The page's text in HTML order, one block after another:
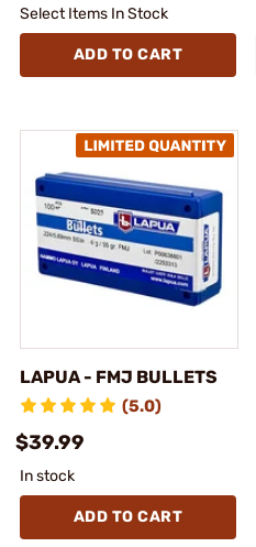
Select Items In Stock
ADD TO CART
LAPUA - FMJ BULLETS
(5.0)
$39.99
In stock
ADD TO CART